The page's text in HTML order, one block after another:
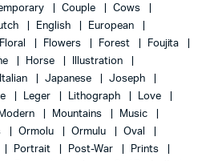
Couple
Cows
English
European
Floral Flowers Forest
Foujita
Horse
Illustration
Italian Japanese
Joseph
Leger Lithograph
Love
Modern Mountains
Music
Ormolu Ormulu
Oval
Portrait Post-War
Prints